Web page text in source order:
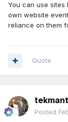
You can use
own website
reliance on them
Quote
Posted